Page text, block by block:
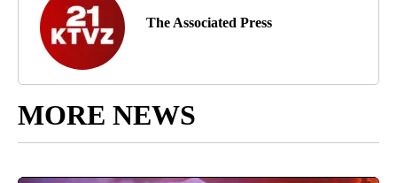
The Associated Press
MORE NEWS